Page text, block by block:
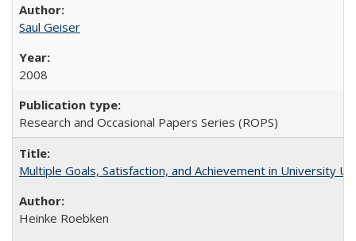
Saul Geiser
2008
Research and Occasional Papers Series (ROPS)
Multiple Goals, Satisfaction, and Achievement in University
Heinke Roebken